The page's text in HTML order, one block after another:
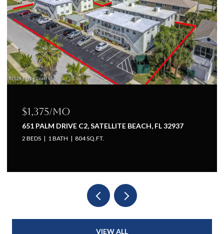
$1,375/mo
651 PALM DRIVE C2, SATELLITE BEACH, FL 32937
2 BEDS 1 BATH 804 SQ.FT.
VIEW ALL